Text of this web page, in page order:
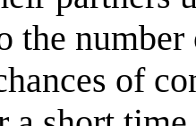
the
of